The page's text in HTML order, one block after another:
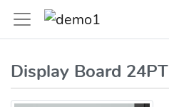
Display Board 24PT